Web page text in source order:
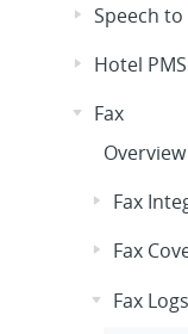
Speech to
Hotel PMS
Fax
Overview
Fax
Fax
Fax Logs